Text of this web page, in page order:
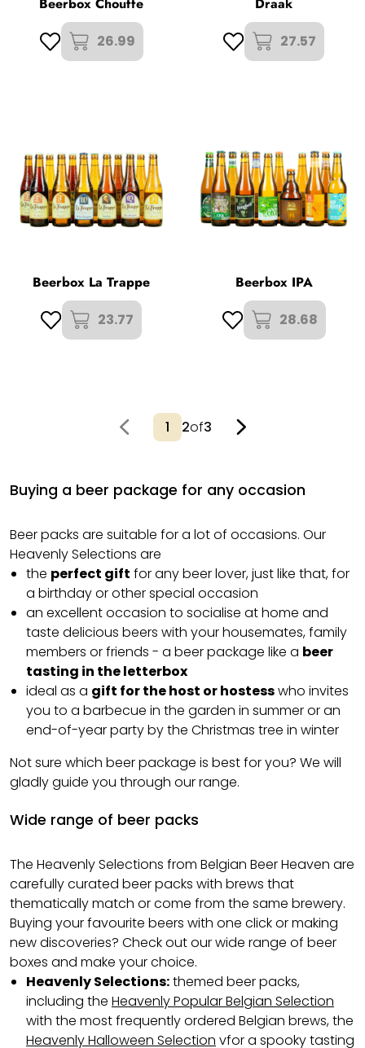
26.99
27.57
Beerbox La Trappe
23.77
Beerbox IPA
28.68
2of3
Buying a beer package for any occasion
Beer packs are suitable for a lot of occasions. Our
Heavenly Selections are
the perfect gift for any beer lover, just like that, for
a birthday or other special occasion
an excellent occasion to socialise at home and
taste delicious beers with your housemates, family
members or friends - a beer package like a beer
tasting in the letterbox
ideal as a gift for the host or hostesswho invites
you to a barbecue in the garden in summer or an
end-of-year party by the Christmas tree in winter
Not sure which beer package is best for you? We will
gladly guide you through our range.
Wide range of beer packs
The Heavenly Selections from Belgian Beer Heaven are
carefully curated beer packs with brews that
thematically match or come from the same brewery.
Buying your favourite beers with one click or making
new discoveries? Check out our wide range of beer
boxes and make your choice.
Heavenly Selections:themed beer packs,
including the Heavenly Popular Belgian Selection
with the most frequently ordered Belgian brews, the
Heavenly Halloween Selection vfor a spooky tasting